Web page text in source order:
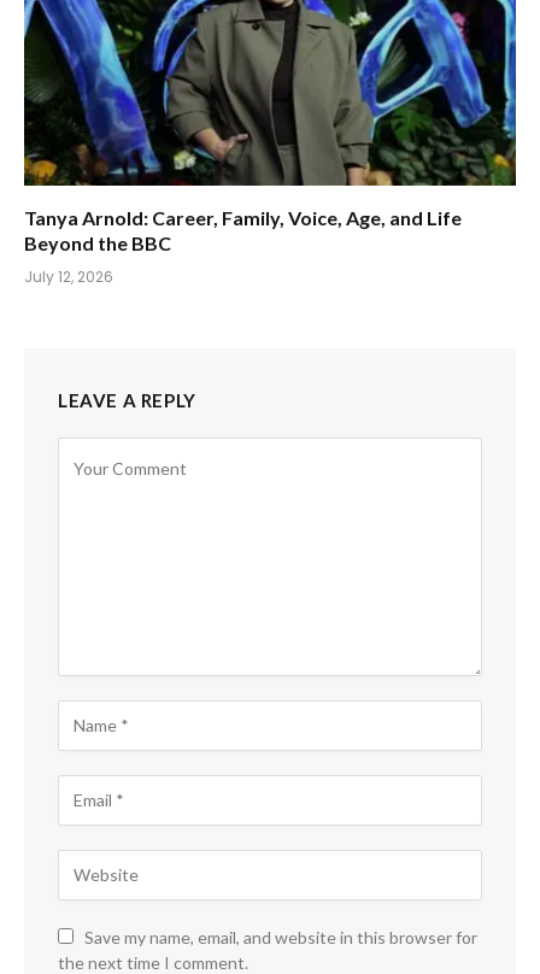
Tanya Arnold: Career, Family, Voice, Age, and Life
Beyond the BBC
July 12, 2026
LEAVE A REPLY
Save my name, email, and website in this browser for
the next time I comment.